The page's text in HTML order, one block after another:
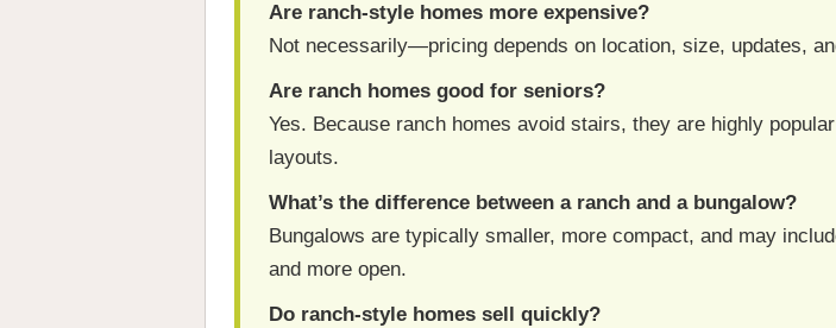
Are ranch-style homes more expensive?
Not necessarily—pricing depends on location, size, updates,
Are ranch homes good for seniors?
Yes. Because ranch homes avoid stairs, they are highly
layouts.
What’s the difference between a ranch and a bungalow?
Bungalows are typically smaller, more compact, and may
and more open.
Do ranch-style homes sell quickly?